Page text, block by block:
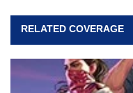
RELATED COVERAGE